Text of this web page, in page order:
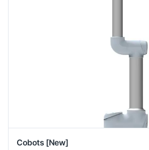
Cobots [New]